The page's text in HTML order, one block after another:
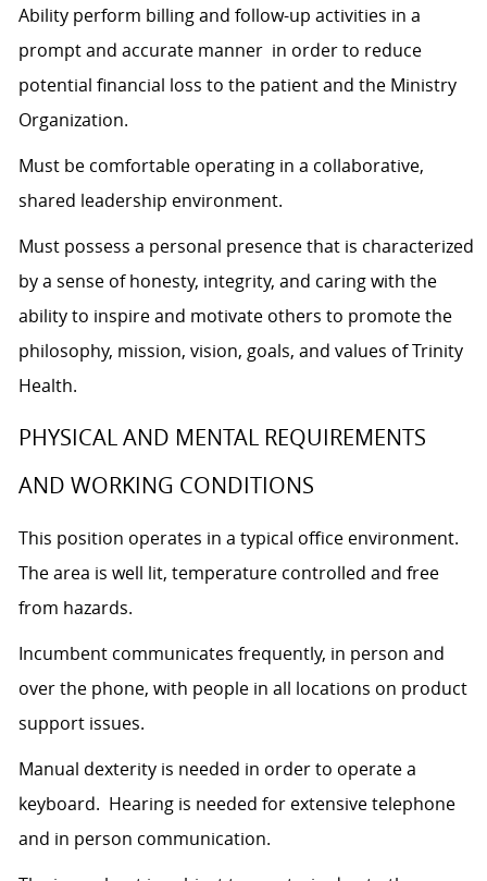
Ability perform billing and follow-up activities in a
prompt and accurate manner in order to reduce
potential financial loss to the patient and the Ministry
Organization.
Must be comfortable operating in a collaborative,
shared leadership environment.
Must possess a personal presence that is characterized
by a sense of honesty, integrity, and caring with the
ability to inspire and motivate others to promote the
philosophy, mission, vision, goals, and values of Trinity
Health.
PHYSICAL AND MENTAL REQUIREMENTS
AND WORKING CONDITIONS
This position operates in a typical office environment.
The area is well lit, temperature controlled and free
from hazards.
Incumbent communicates frequently, in person and
over the phone, with people in all locations on product
support issues.
Manual dexterity is needed in order to operate a
keyboard. Hearing is needed for extensive telephone
and in person communication.